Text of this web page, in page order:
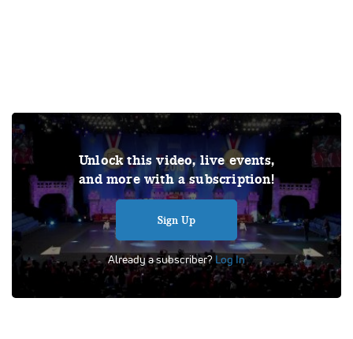
Unlock this video, live events,
and more with a subscription!
Sign Up
Already a subscriber? Log In
Join Varsity TV for exclusive access to this video and the
complete library of archived competition videos, all live
competitions and events, and original documentaries! Out
of respect for the copyrights of others, all videos featured
on Varsity TV will be published without sound.
Tags: Performance UDA
Universal Dance Association
Division IA Hip Hop
School Dance